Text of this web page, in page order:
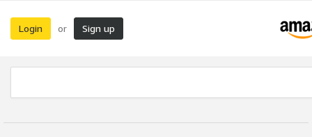
Login or Sign up